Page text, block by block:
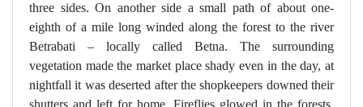
three sides. On another side a small path of about one-
eighth of a mile long winded along the forest to the river
Betrabati – locally called Betna. The surrounding
vegetation made the market place shady even in the day, at
nightfall it was deserted after the shopkeepers downed their